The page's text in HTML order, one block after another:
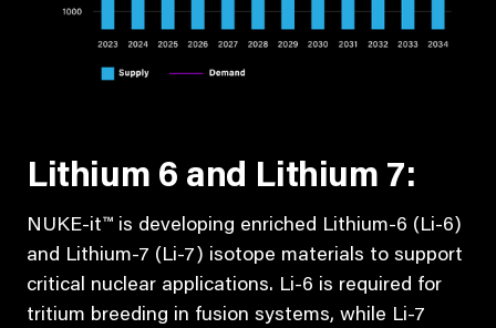
Lithium 6 and Lithium 7:
NUKE-it™ is developing enriched Lithium-6 (Li-6)
and Lithium-7 (Li-7) isotope materials to support
critical nuclear applications. Li-6 is required for
tritium breeding in fusion systems, while Li-7